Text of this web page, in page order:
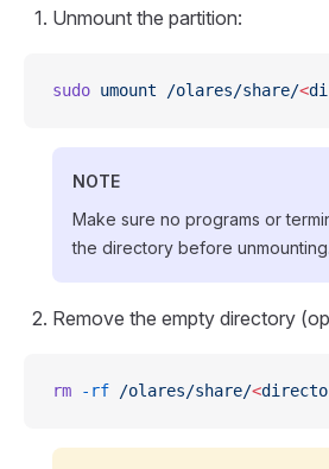
Unmount the partition:
sudo umount /olares/share/<
NOTE
Make sure no programs or
the directory before unmounting.
Remove the empty directory
rm -rf /olares/share/<